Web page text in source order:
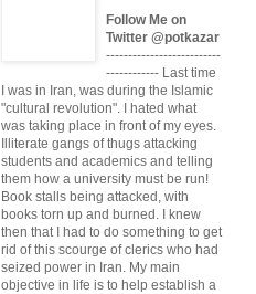
Follow Me on
Twitter @potkazar
--------------------------
------------ Last time
I was in Iran, was during the Islamic
"cultural revolution". I hated what
was taking place in front of my eyes.
Illiterate gangs of thugs attacking
students and academics and telling
them how a university must be run!
Book stalls being attacked, with
books torn up and burned. I knew
then that I had to do something to get
rid of this scourge of clerics who had
seized power in Iran. My main
objective in life is to help establish a